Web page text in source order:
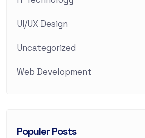
UI/UX Design
Uncategorized
Web Development
Populer Posts